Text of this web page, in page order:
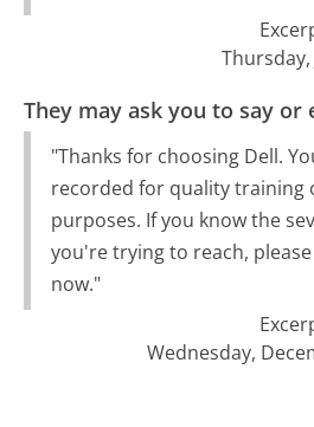
Thursday,
They may ask you to say
"Thanks for choosing Dell.
recorded for quality training
purposes. If you know the
you're trying to reach,
now."
Wednesday,